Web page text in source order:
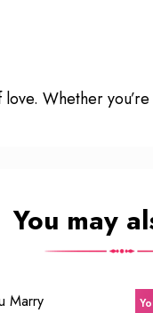
Whether
You may